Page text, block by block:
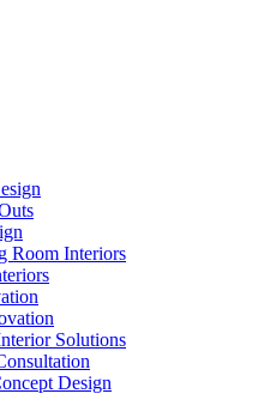
Room Interiors
Solutions
Design